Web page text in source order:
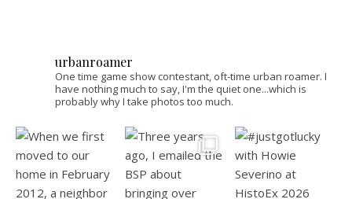
urbanroamer
One time game show contestant, oft-time urban roamer. I
have nothing much to say, I'm the quiet one...which is
probably why I take photos too much.